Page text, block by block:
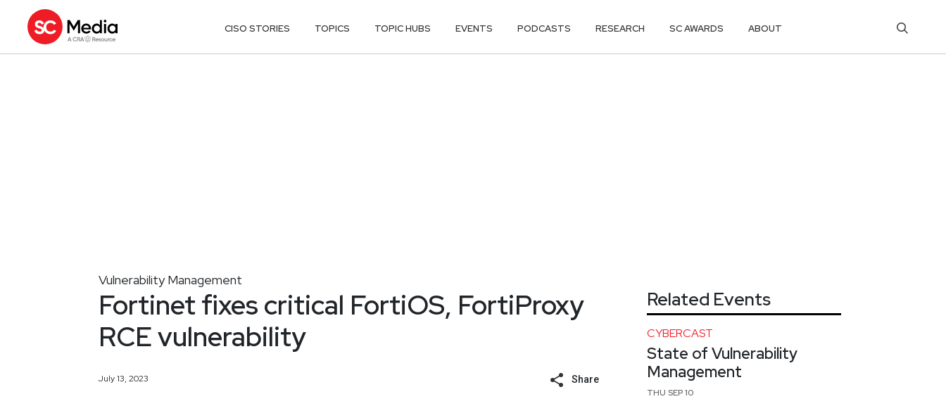
CISO STORIES TOPICS TOPIC HUBS EVENTS PODCASTS RESEARCH SC AWARDS ABOUT
Vulnerability Management
Fortinet fixes critical FortiOS, FortiProxy
RCE vulnerability
July 13, 2023 Share
Related Events
CYBERCAST
State of Vulnerability
Management
THU SEP 10